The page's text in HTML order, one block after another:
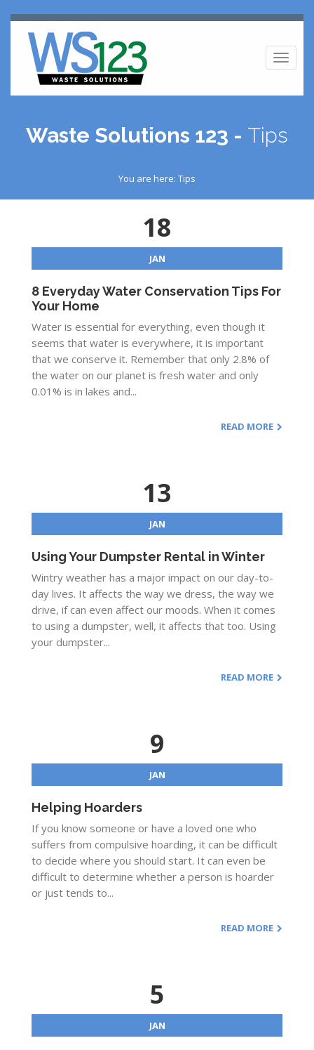
Waste Solutions 123 - Tips
You are here: Tips
18
JAN
8 Everyday Water Conservation Tips For
Your Home
Water is essential for everything, even though it
seems that water is everywhere, it is important
that we conserve it. Remember that only 2.8% of
the water on our planet is fresh water and only
0.01% is in lakes and...
READ MORE
13
JAN
Using Your Dumpster Rental in Winter
Wintry weather has a major impact on our day-to-
day lives. It affects the way we dress, the way we
drive, if can even affect our moods. When it comes
to using a dumpster, well, it affects that too. Using
your dumpster...
READ MORE
9
JAN
Helping Hoarders
If you know someone or have a loved one who
suffers from compulsive hoarding, it can be difficult
to decide where you should start. It can even be
difficult to determine whether a person is hoarder
or just tends to...
READ MORE
5
JAN